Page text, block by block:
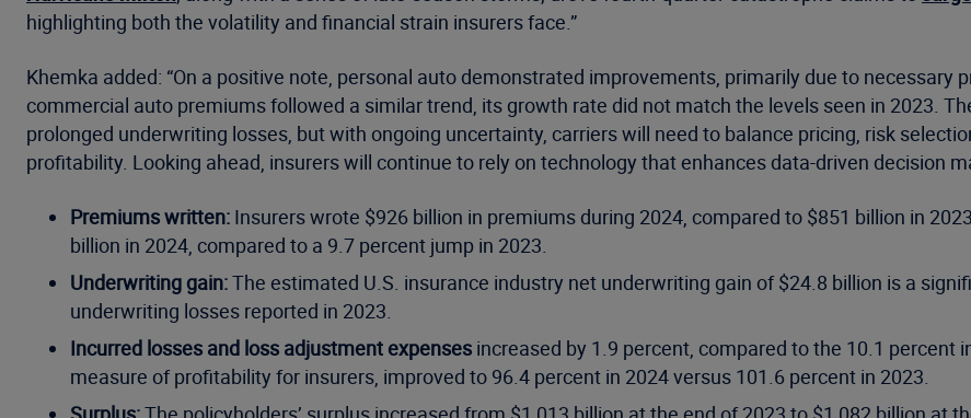
highlighting both the volatility and financial strain insurers face.”
Khemka added: “On a positive note, personal auto demonstrated improvements, primarily due to
commercial auto premiums followed a similar trend, its growth rate did not match the levels seen in 2023.
prolonged underwriting losses, but with ongoing uncertainty, carriers will need to balance pricing, risk
profitability. Looking ahead, insurers will continue to rely on technology that enhances data-driven decision
Premiums written: Insurers wrote $926 billion in premiums during 2024, compared to $851 billion in
billion in 2024, compared to a 9.7 percent jump in 2023.
Underwriting gain:The estimated U.S. insurance industry net underwriting gain of $24.8 billion is a
underwriting losses reported in 2023.
Incurred losses and loss adjustment expenses increased by 1.9 percent, compared to the 10.1 percent
measure of profitability for insurers, improved to 96.4 percent in 2024 versus 101.6 percent in 2023.